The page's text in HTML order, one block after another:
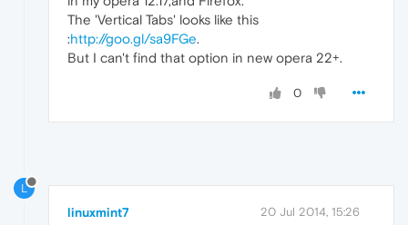
The 'Vertical Tabs' looks like this
:http://goo.gl/sa9FGe.
But I can't find that option in new opera 22+.
0
L
linuxmint7 20 Jul 2014, 15:26